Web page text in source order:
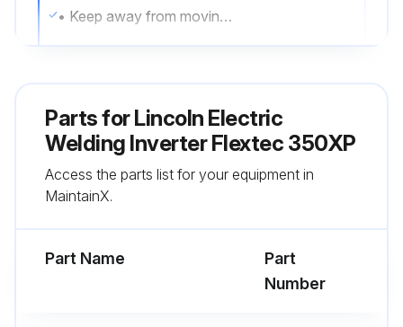
• Keep away from moving parts
All printed circuit boards cleaned?
Power switch cleaned?
Parts forLincoln Electric
Welding Inverter Flextec 350XP
Access the parts list for your equipment in
MaintainX.
Part Name
Part
Number